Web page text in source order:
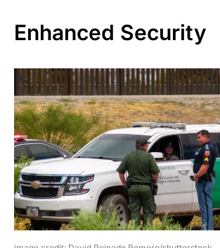
Enhanced Security